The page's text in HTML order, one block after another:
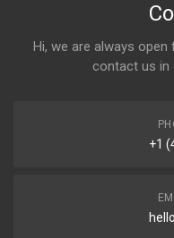
Hi, we are always
contact us in
+1